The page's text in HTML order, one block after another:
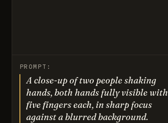
PROMPT:
A close-up of two people shaking
hands, both hands fully visible with
five fingers each, in sharp focus
against a blurred background.